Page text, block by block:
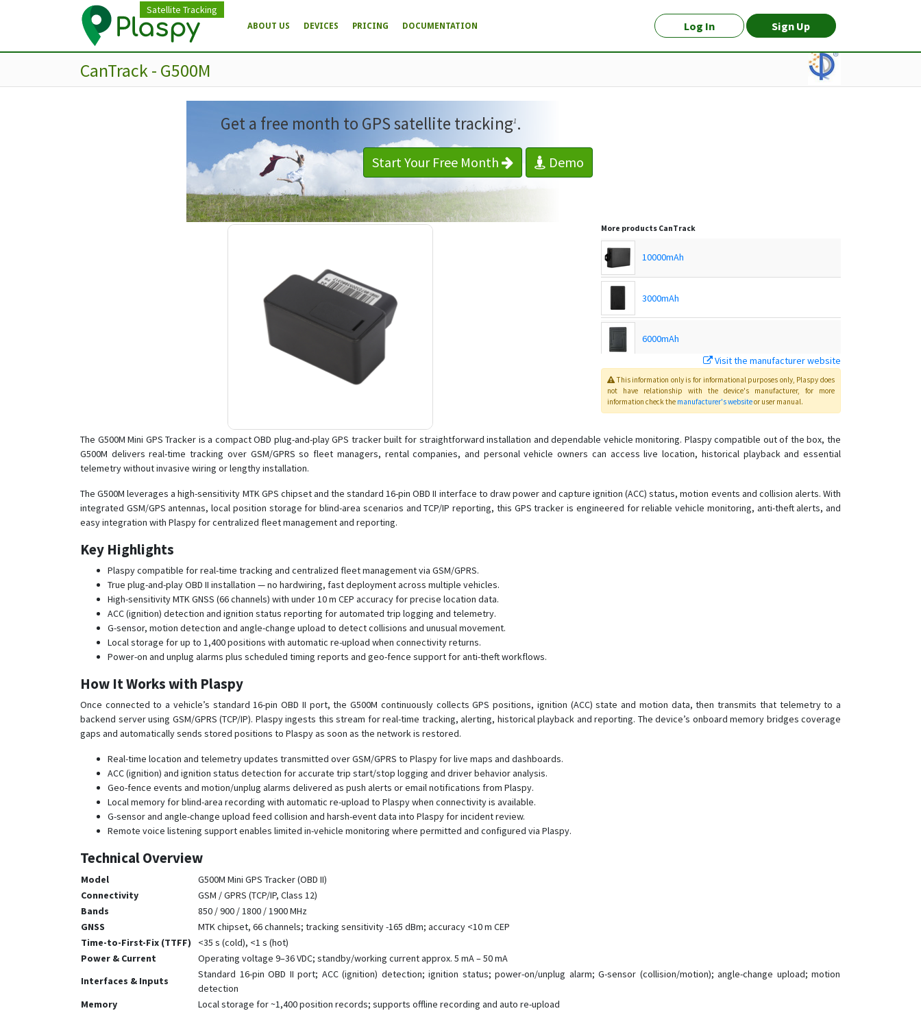
Satellite Tracking
Log In Sign Up
ABOUT US DEVICES PRICING DOCUMENTATION
CanTrack - G500M
Get a free month to GPS satellite tracking1 .
Start Your Free Month Demo
More products CanTrack
10000mAh
3000mAh
6000mAh
C32
C32Plus
G01
G02M
G183
Visit the manufacturer website
This information only is for informational purposes only, Plaspydoes
not have relationship with the device's manufacturer, for more
information check the manufacturer's websiteor user manual.
The G500M Mini GPS Tracker is a compact OBD plug-and-play GPS tracker built for straightforward installation and dependable vehicle monitoring. Plaspy compatible out of the box, the
G500M delivers real-time tracking over GSM/GPRS so fleet managers, rental companies, and personal vehicle owners can access live location, historical playback and essential
telemetry without invasive wiring or lengthy installation.
The G500M leverages a high-sensitivity MTK GPS chipset and the standard 16-pin OBD II interface to draw power and capture ignition (ACC) status, motion events and collision alerts. With
integrated GSM/GPS antennas, local position storage for blind-area scenarios and TCP/IP reporting, this GPS tracker is engineered for reliable vehicle monitoring, anti-theft alerts, and
easy integration with Plaspy for centralized fleet management and reporting.
Key Highlights
Plaspy compatible for real-time tracking and centralized fleet management via GSM/GPRS.
True plug-and-play OBD II installation — no hardwiring, fast deployment across multiple vehicles.
High-sensitivity MTK GNSS (66 channels) with under 10 m CEP accuracy for precise location data.
ACC (ignition) detection and ignition status reporting for automated trip logging and telemetry.
G-sensor, motion detection and angle-change upload to detect collisions and unusual movement.
Local storage for up to 1,400 positions with automatic re-upload when connectivity returns.
Power-on and unplug alarms plus scheduled timing reports and geo-fence support for anti-theft workflows.
How It Works with Plaspy
Once connected to a vehicle’s standard 16-pin OBD II port, the G500M continuously collects GPS positions, ignition (ACC) state and motion data, then transmits that telemetry to a
backend server using GSM/GPRS (TCP/IP). Plaspy ingests this stream for real-time tracking, alerting, historical playback and reporting. The device’s onboard memory bridges coverage
gaps and automatically sends stored positions to Plaspy as soon as the network is restored.
Real-time location and telemetry updates transmitted over GSM/GPRS to Plaspy for live maps and dashboards.
ACC (ignition) and ignition status detection for accurate trip start/stop logging and driver behavior analysis.
Geo-fence events and motion/unplug alarms delivered as push alerts or email notifications from Plaspy.
Local memory for blind-area recording with automatic re-upload to Plaspy when connectivity is available.
G-sensor and angle-change upload feed collision and harsh-event data into Plaspy for incident review.
Remote voice listening support enables limited in-vehicle monitoring where permitted and configured via Plaspy.
Technical Overview
Model
G500M Mini GPS Tracker (OBD II)
Connectivity
GSM / GPRS (TCP/IP, Class 12)
Bands
850 / 900 / 1800 / 1900 MHz
GNSS
MTK chipset, 66 channels; tracking sensitivity -165 dBm; accuracy <10 m CEP
Time-to-First-Fix (TTFF)
<35 s (cold), <1 s (hot)
Power & Current
Operating voltage 9–36 VDC; standby/working current approx. 5 mA – 50 mA
Interfaces & Inputs
Standard 16-pin OBD II port; ACC (ignition) detection; ignition status; power-on/unplug alarm; G-sensor (collision/motion); angle-change upload; motion
detection
Memory
Local storage for ~1,400 position records; supports offline recording and auto re-upload